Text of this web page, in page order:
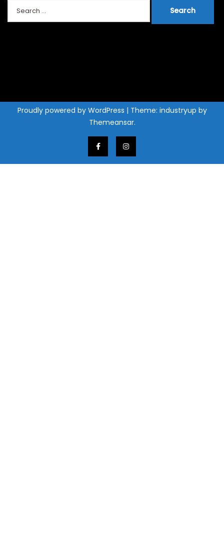
for:
Proudly powered by WordPress | Theme: industryup by
Themeansar.